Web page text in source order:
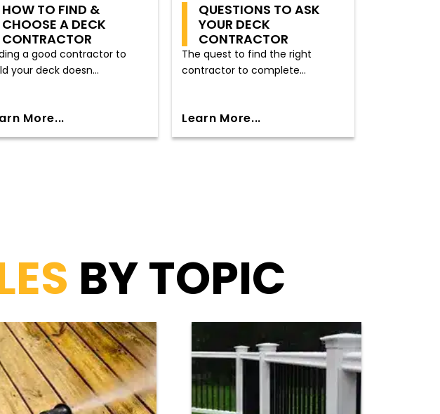
HOW TO FIND &
CHOOSE A DECK
CONTRACTOR
a good contractor to
your deck doesn...
More...
QUESTIONS TO ASK
YOUR DECK
CONTRACTOR
The quest to find the right
contractor to complete...
Learn More...
BY TOPIC